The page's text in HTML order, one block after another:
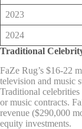
2023
2024
Traditional
FaZe Rug’s $16-22
television and music
Traditional
or music contracts.
revenue ($290,000
equity investments.